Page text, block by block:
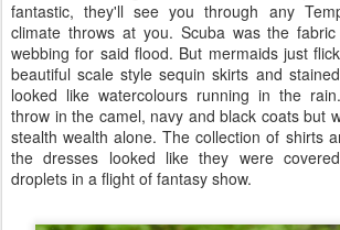
fantastic, they'll see you through any
climate throws at you. Scuba was the
webbing for said flood. But mermaids just
beautiful scale style sequin skirts and
looked like watercolours running in the
throw in the camel, navy and black coats but
stealth wealth alone. The collection of shirts
the dresses looked like they were
droplets in a flight of fantasy show.